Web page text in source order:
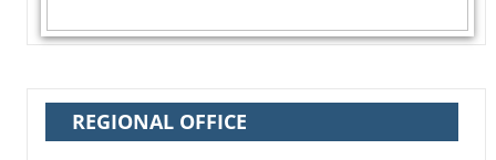
REGIONAL OFFICE